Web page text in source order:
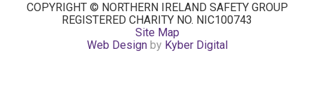
COPYRIGHT © NORTHERN IRELAND SAFETY GROUP
REGISTERED CHARITY NO. NIC100743
Site Map
Web Designby Kyber Digital